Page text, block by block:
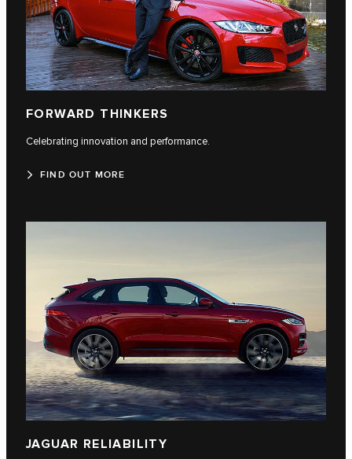
FORWARD THINKERS
Celebrating innovation and performance.
FIND OUT MORE
JAGUAR RELIABILITY